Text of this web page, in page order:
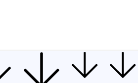
Philosophy